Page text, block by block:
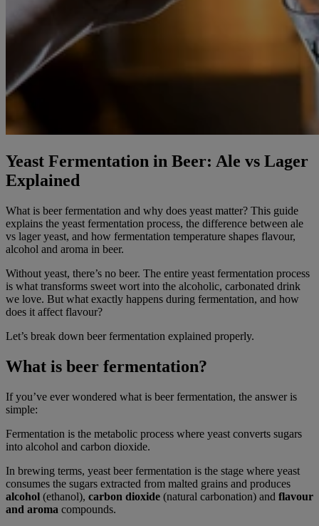
Yeast Fermentation in Beer: Ale vs Lager
Explained
What is beer fermentation and why does yeast matter? This guide
explains the yeast fermentation process, the difference between ale
vs lager yeast, and how fermentation temperature shapes flavour,
alcohol and aroma in beer.
Without yeast, there’s no beer. The entire yeast fermentation process
is what transforms sweet wort into the alcoholic, carbonated drink
we love. But what exactly happens during fermentation, and how
does it affect flavour?
Let’s break down beer fermentation explained properly.
What is beer fermentation?
If you’ve ever wondered what is beer fermentation, the answer is
simple:
Fermentation is the metabolic process where yeast converts sugars
into alcohol and carbon dioxide.
In brewing terms, yeast beer fermentation is the stage where yeast
consumes the sugars extracted from malted grains and produces
alcohol (ethanol), carbon dioxide (natural carbonation) and flavour
and aroma compounds.